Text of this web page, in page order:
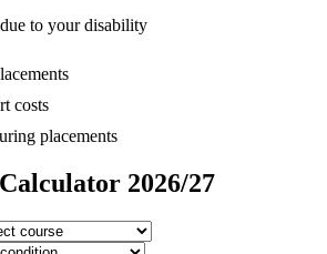
to your disability
costs
placements
2026/27